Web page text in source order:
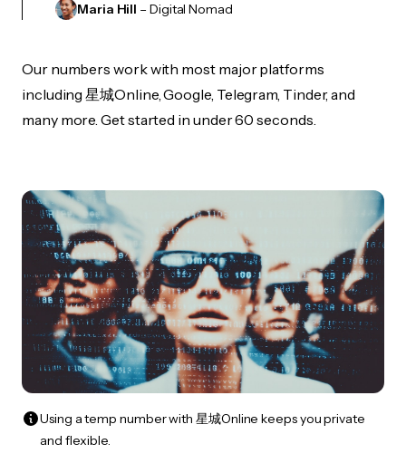
Maria Hill – Digital Nomad
Our numbers work with most major platforms
including 星城Online, Google, Telegram, Tinder, and
many more. Get started in under 60 seconds.
Using a temp number with 星城Online keeps you private
and flexible.